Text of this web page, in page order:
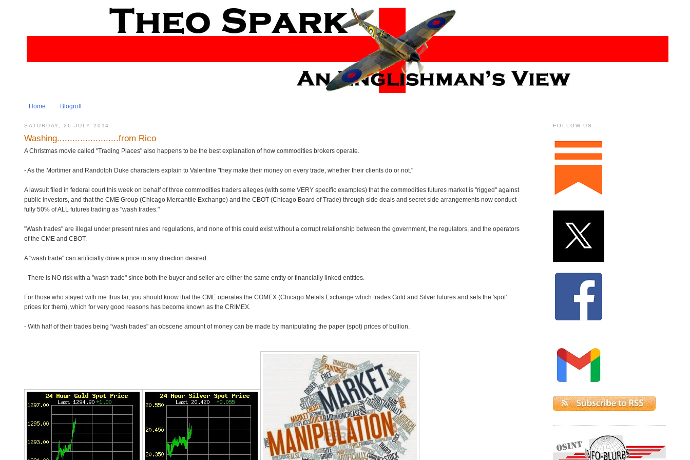
Home Blogroll
SATURDAY, 26 JULY 2014
Washing........................from Rico
A Christmas movie called "Trading Places" also happens to be the best explanation of how commodities brokers operate.
- As the Mortimer and Randolph Duke characters explain to Valentine "they make their money on every trade, whether their clients do or not."
A lawsuit filed in federal court this week on behalf of three commodities traders alleges (with some VERY specific examples) that the commodities futures market is "rigged" against
public investors, and that the CME Group (Chicago Mercantile Exchange) and the CBOT (Chicago Board of Trade) through side deals and secret side arrangements now conduct
fully 50% of ALL futures trading as "wash trades."
"Wash trades" are illegal under present rules and regulations, and none of this could exist without a corrupt relationship between the government, the regulators, and the operators
of the CME and CBOT.
A "wash trade" can artificially drive a price in any direction desired.
- There is NO risk with a "wash trade" since both the buyer and seller are either the same entity or financially linked entities.
For those who stayed with me thus far, you should know that the CME operates the COMEX (Chicago Metals Exchange which trades Gold and Silver futures and sets the 'spot'
prices for them), which for very good reasons has become known as the CRIMEX.
- With half of their trades being "wash trades" an obscene amount of money can be made by manipulating the paper (spot) prices of bullion.
FOLLOW US....